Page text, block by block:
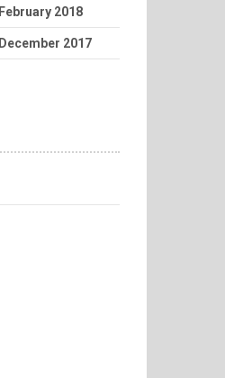
February 2018
December 2017